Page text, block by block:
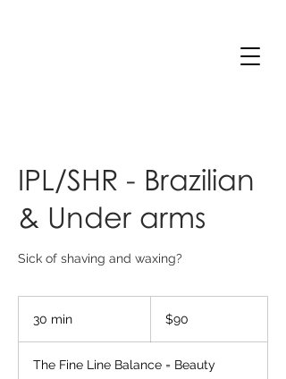
IPL/SHR - Brazilian
& Under arms
Sick of shaving and waxing?
30 min
i
Australian
dollars$90
The Fine Line Balance = Beauty